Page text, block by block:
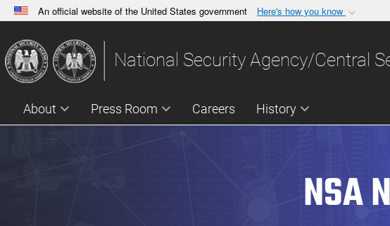
An official website of the United States government Here's how you know
A.govwebsite belongs to an official government organization in the
States.
National Security Agency/Central
About Press Room Careers History
NSA